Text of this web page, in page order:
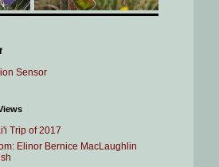
Sensor
Trip of 2017
Elinor Bernice MacLaughlin